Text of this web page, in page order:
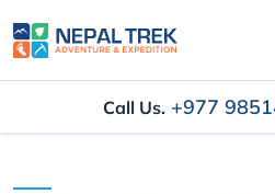
Call Us. +977